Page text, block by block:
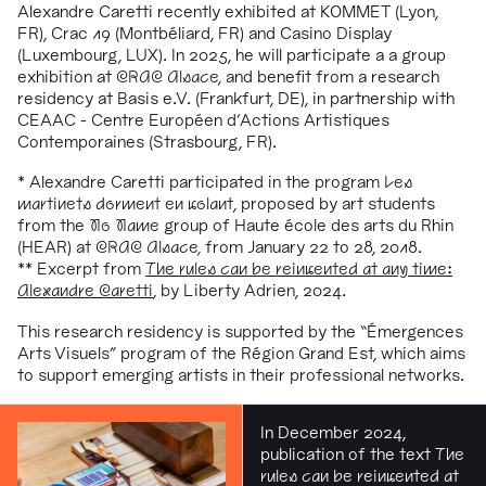
Alexandre Caretti recently exhibited at KOMMET (Lyon,
FR), Crac 19 (Montbéliard, FR) and Casino Display
(Luxembourg, LUX). In 2025, he will participate a a group
exhibition at CRAC Alsace, and benefit from a research
residency at Basis e.V. (Frankfurt, DE), in partnership with
CEAAC - Centre Européen d'Actions Artistiques
Contemporaines (Strasbourg, FR).
* Alexandre Caretti participated in the program Les
martinets dorment en volant , proposed by art students
from the No Name group of Haute école des arts du Rhin
(HEAR) at CRAC Alsace, from January 22 to 28, 2018.
** Excerpt from The rules can be reinvented at any time:
Alexandre Caretti , by Liberty Adrien, 2024.
This research residency is supported by the “Émergences
Arts Visuels” program of the Région Grand Est, which aims
to support emerging artists in their professional networks.
In December 2024,
publication of the text The
rules can be reinvented at